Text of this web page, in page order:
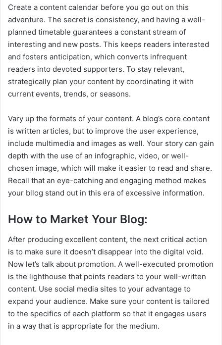
Create a content calendar before you go out on this
adventure. The secret is consistency, and having a well-
planned timetable guarantees a constant stream of
interesting and new posts. This keeps readers interested
and fosters anticipation, which converts infrequent
readers into devoted supporters. To stay relevant,
strategically plan your content by coordinating it with
current events, trends, or seasons.
Vary up the formats of your content. A blog’s core content
is written articles, but to improve the user experience,
include multimedia and images as well. Your story can gain
depth with the use of an infographic, video, or well-
chosen image, which will make it easier to read and share.
Recall that an eye-catching and engaging method makes
your bllog stand out in this era of excessive information.
How to Market Your Blog:
After producing excellent content, the next critical action
is to make sure it doesn’t disappear into the digital void.
Now let’s talk about promotion. A well-executed promotion
is the lighthouse that points readers to your well-written
content. Use social media sites to your advantage to
expand your audience. Make sure your content is tailored
to the specifics of each platform so that it engages users
in a way that is appropriate for the medium.